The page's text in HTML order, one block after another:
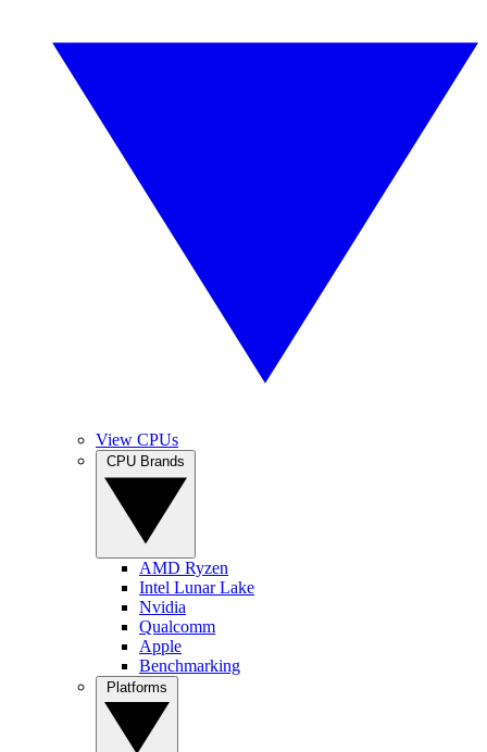
View CPUs
AMD Ryzen
Intel Lunar Lake
Nvidia
Qualcomm
Apple
Benchmarking